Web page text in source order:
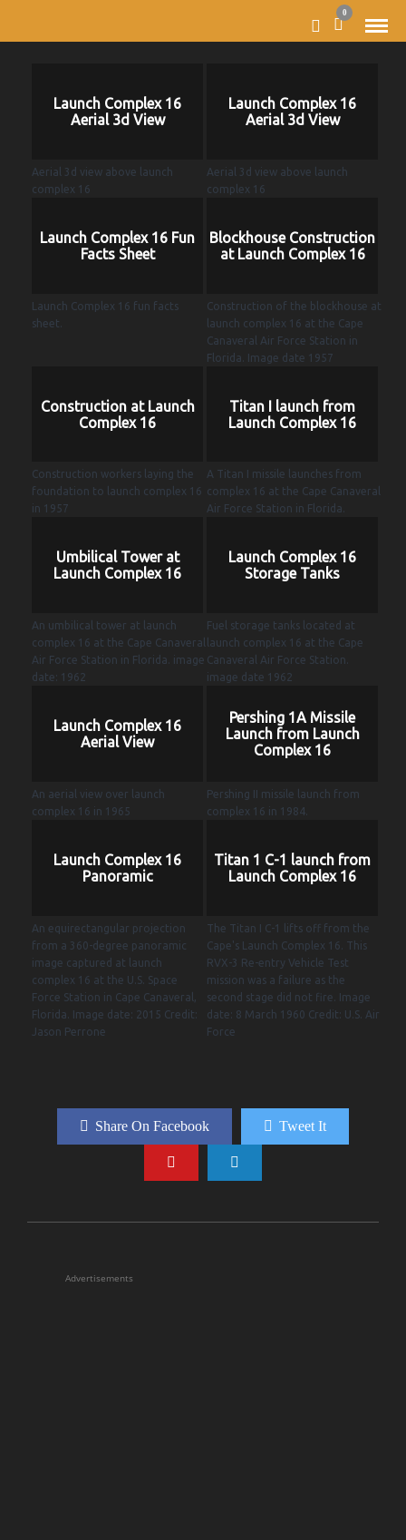
0
Launch Complex 16
Aerial 3d View
Aerial 3d view above launch
complex 16
Launch Complex 16
Aerial 3d View
Aerial 3d view above launch
complex 16
Launch Complex 16 Fun
Facts Sheet
Launch Complex 16 fun facts
sheet.
Blockhouse Construction
at Launch Complex 16
Construction of the blockhouse at
launch complex 16 at the Cape
Canaveral Air Force Station in
Florida. Image date 1957
Construction at Launch
Complex 16
Construction workers laying the
foundation to launch complex 16
in 1957
Titan I launch from
Launch Complex 16
A Titan I missile launches from
complex 16 at the Cape Canaveral
Air Force Station in Florida.
Umbilical Tower at
Launch Complex 16
An umbilical tower at launch
complex 16 at the Cape Canaveral
Air Force Station in Florida. image
date: 1962
Launch Complex 16
Storage Tanks
Fuel storage tanks located at
launch complex 16 at the Cape
Canaveral Air Force Station.
image date 1962
Launch Complex 16
Aerial View
An aerial view over launch
complex 16 in 1965
Pershing 1A Missile
Launch from Launch
Complex 16
Pershing II missile launch from
complex 16 in 1984.
Launch Complex 16
Panoramic
An equirectangular projection
from a 360-degree panoramic
image captured at launch
complex 16 at the U.S. Space
Force Station in Cape Canaveral,
Florida. Image date: 2015 Credit:
Jason Perrone
Titan 1 C-1 launch from
Launch Complex 16
The Titan I C-1 lifts off from the
Cape's Launch Complex 16. This
RVX-3 Re-entry Vehicle Test
mission was a failure as the
second stage did not fire. Image
date: 8 March 1960 Credit: U.S. Air
Force
Share On Facebook Tweet It
Advertisements